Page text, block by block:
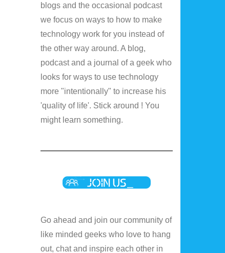
blogs and the occasional podcast
we focus on ways to how to make
technology work for you instead of
the other way around. A blog,
podcast and a journal of a geek who
looks for ways to use technology
more "intentionally" to increase his
'quality of life'. Stick around ! You
might learn something.
Go ahead and join our community of
like minded geeks who love to hang
out, chat and inspire each other in